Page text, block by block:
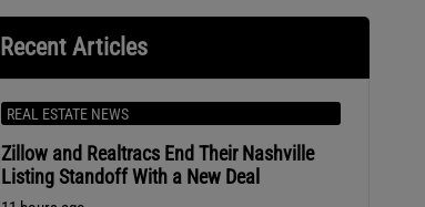
Recent Articles
REAL ESTATE NEWS
Zillow and Realtracs End Their Nashville
Listing Standoff With a New Deal